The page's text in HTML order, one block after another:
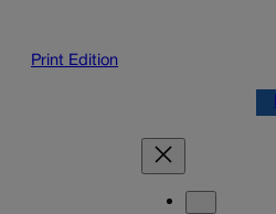
Print Edition